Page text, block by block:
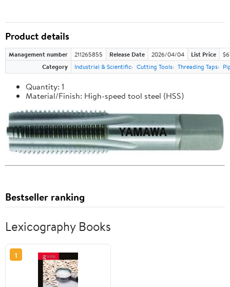
Product details
Management number 211265855 Release Date 2026/04/04 List Price
Category
Industrial & Scientific Cutting Tools Threading Taps
Quantity: 1
Material/Finish: High-speed tool steel (HSS)
Bestseller ranking
Lexicography Books
1